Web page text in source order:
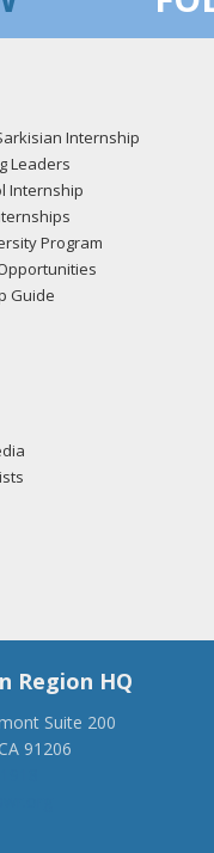
Internship
Leaders
Internship
Program
Guide
Region HQ
Suite 200
91206